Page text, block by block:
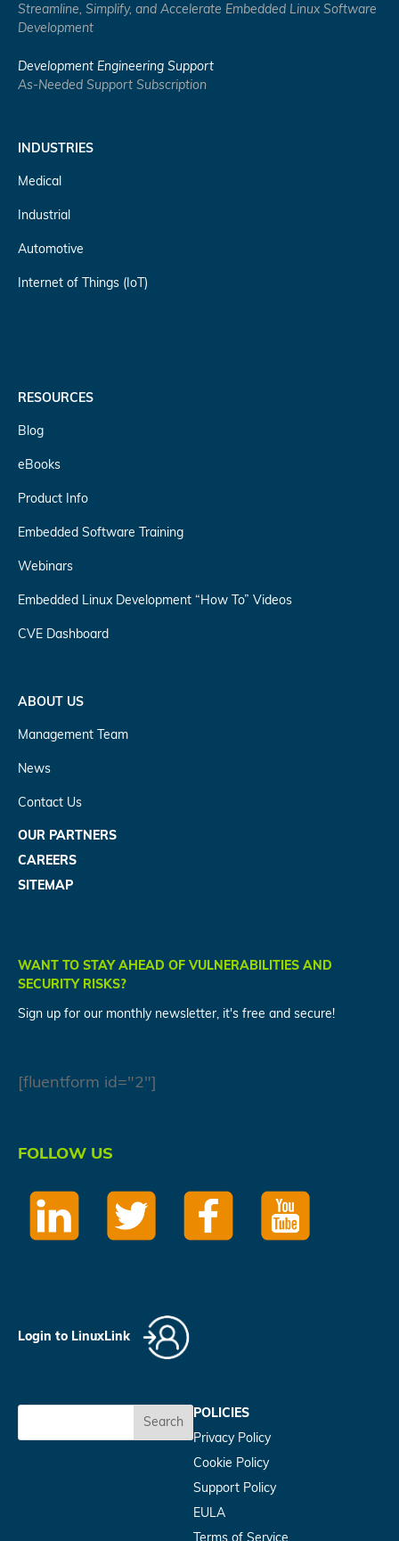
Streamline, Simplify, and Accelerate Embedded Linux Software
Development
Development Engineering Support
As-Needed Support Subscription
INDUSTRIES
Medical
Industrial
Automotive
Internet of Things (IoT)
RESOURCES
Blog
eBooks
Product Info
Embedded Software Training
Webinars
Embedded Linux Development “How To” Videos
CVE Dashboard
ABOUT US
Management Team
News
Contact Us
OUR PARTNERS
CAREERS
SITEMAP
WANT TO STAY AHEAD OF VULNERABILITIES AND
SECURITY RISKS?
Sign up for our monthly newsletter, it's free and secure!
[fluentform id="2"]
FOLLOW US
Login to LinuxLink
Search
POLICIES
Privacy Policy
Cookie Policy
Support Policy
EULA